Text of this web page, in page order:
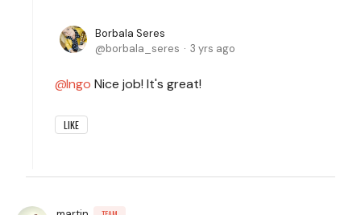
Borbala Seres
borbala_seres
3 yrs ago
Ingo Nice job! It's great!
LIKE